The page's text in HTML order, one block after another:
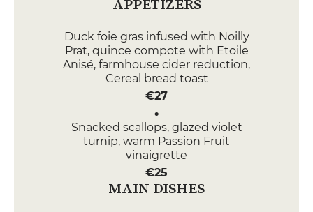
Duck foie gras infused with Noilly
Prat, quince compote with Etoile
Anisé, farmhouse cider reduction,
Cereal bread toast
€27
Snacked scallops, glazed violet
turnip, warm Passion Fruit
vinaigrette
€25
MAIN DISHES